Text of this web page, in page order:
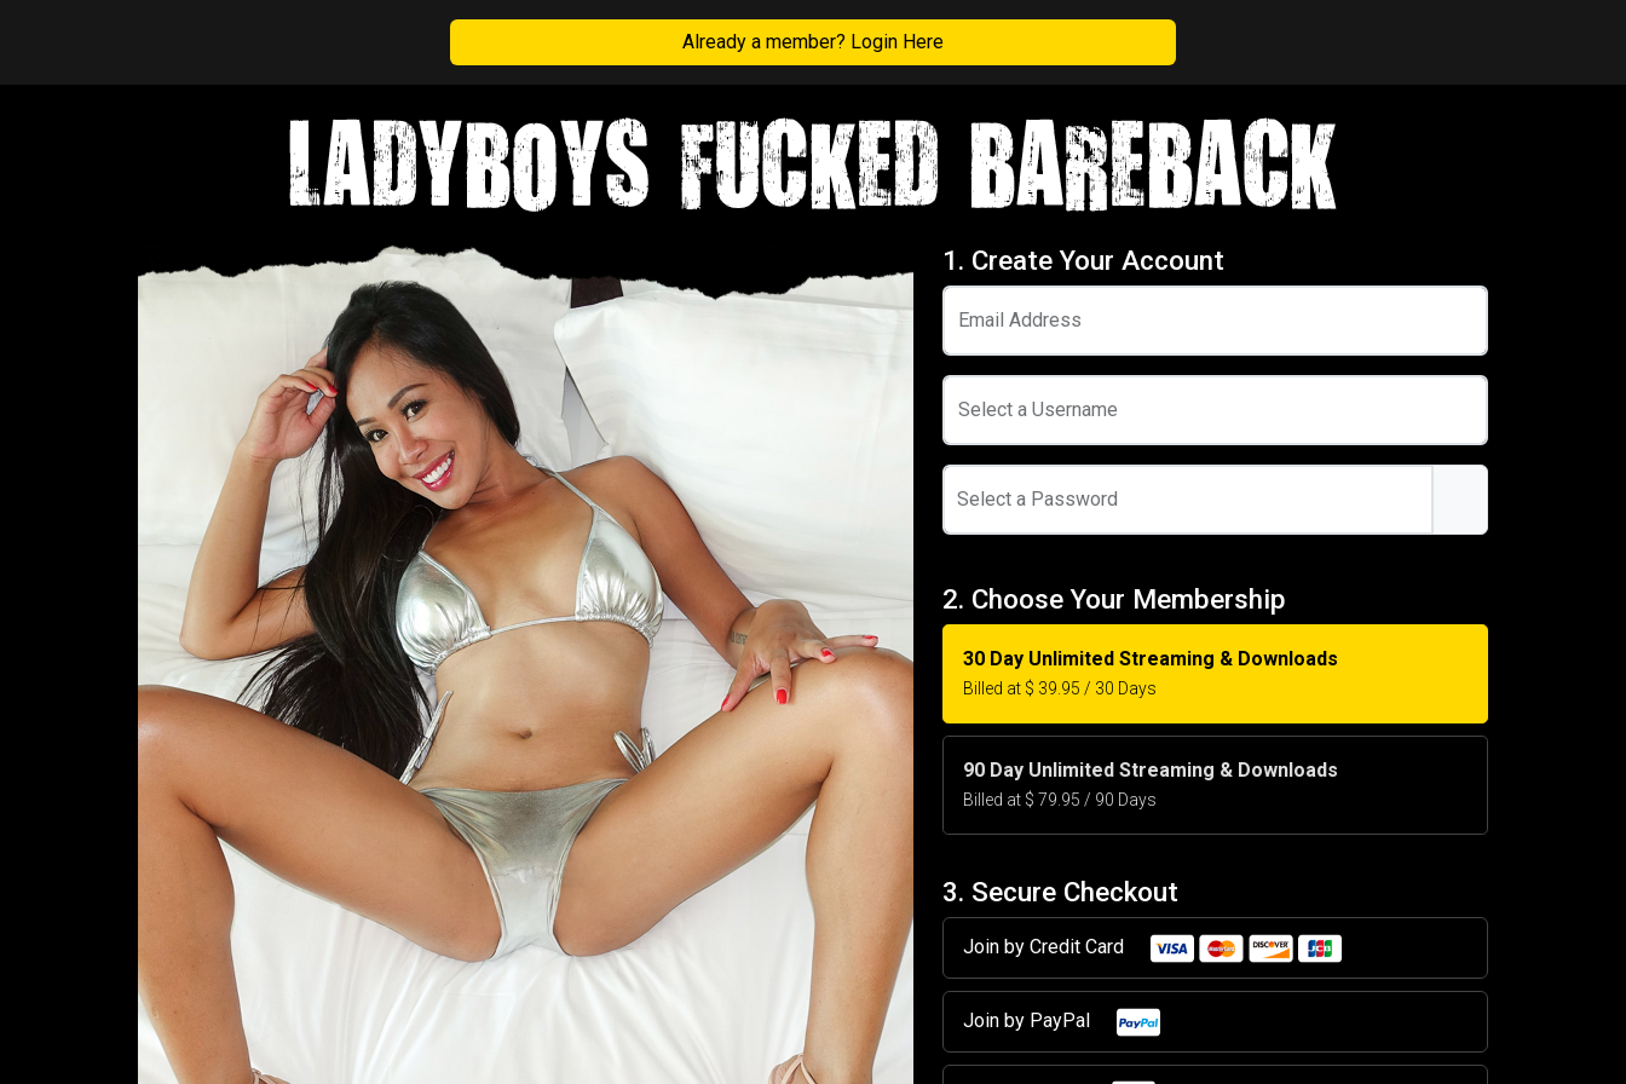
Already a member? Login Here
1. Create Your Account
Email Address
Select a Username
Select a Password
2. Choose Your Membership
30 Day Unlimited Streaming & Downloads
Billed at $ 39.95 / 30 Days
90 Day Unlimited Streaming & Downloads
Billed at $ 79.95 / 90 Days
3. Secure Checkout
Join by Credit Card
Join by PayPal